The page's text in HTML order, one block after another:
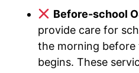
Before-school
provide care for
the morning before
begins. These